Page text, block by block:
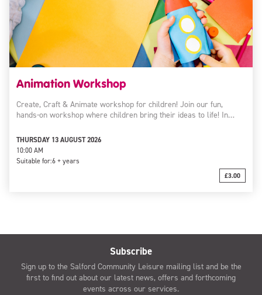
Animation Workshop
Create, Craft & Animate workshop for children! Join our fun,
hands-on workshop where children bring their ideas to life! In…
THURSDAY 13 AUGUST 2026
10:00 AM
Suitable for:6 + years
£3.00
Subscribe
Sign up to the Salford Community Leisure mailing list and be the
first to find out about our latest news, offers and forthcoming
events across our services.